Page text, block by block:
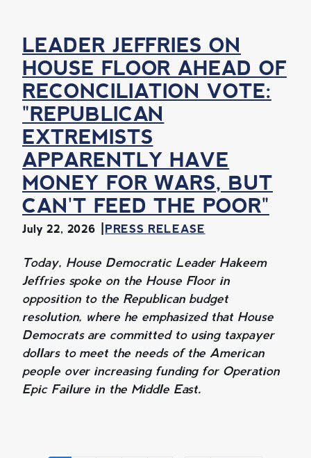
LEADER JEFFRIES ON
HOUSE FLOOR AHEAD OF
RECONCILIATION VOTE:
"REPUBLICAN
EXTREMISTS
APPARENTLY HAVE
MONEY FOR WARS, BUT
CAN'T FEED THE POOR"
July 22, 2026 PRESS RELEASE
Today, House Democratic Leader Hakeem
Jeffries spoke on the House Floor in
opposition to the Republican budget
resolution, where he emphasized that House
Democrats are committed to using taxpayer
dollars to meet the needs of the American
people over increasing funding for Operation
Epic Failure in the Middle East.